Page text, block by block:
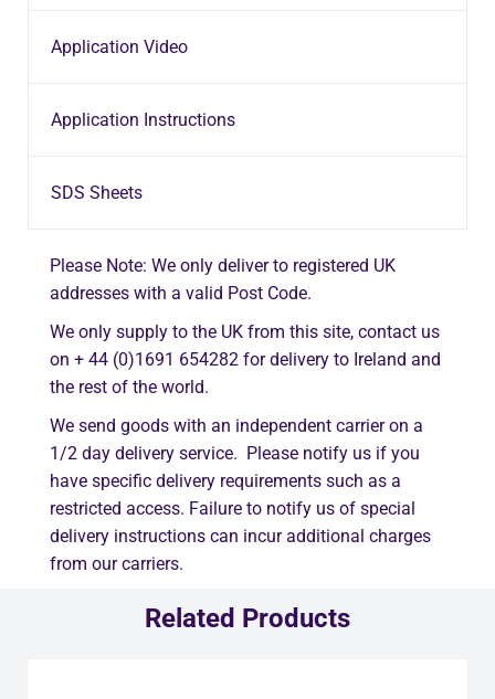
Application Video
Application Instructions
SDS Sheets
Please Note: We only deliver to registered UK
addresses with a valid Post Code.
We only supply to the UK from this site, contact us
on + 44 (0)1691 654282 for delivery to Ireland and
the rest of the world.
We send goods with an independent carrier on a
1/2 day delivery service. Please notify us if you
have specific delivery requirements such as a
restricted access. Failure to notify us of special
delivery instructions can incur additional charges
from our carriers.
Related Products